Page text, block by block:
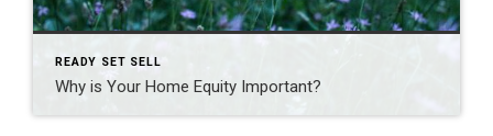
READY SET SELL
Why is Your Home Equity Important?